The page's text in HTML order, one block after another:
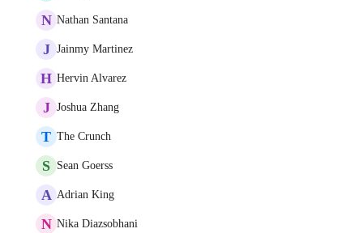
N Nathan Santana
J Jainmy Martinez
H Hervin Alvarez
J Joshua Zhang
T The Crunch
S Sean Goerss
A Adrian King
N Nika Diazsobhani